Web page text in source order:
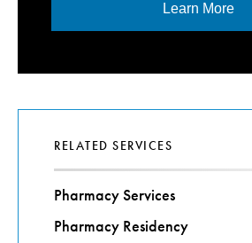
Learn More
RELATED SERVICES
Pharmacy Services
Pharmacy Residency